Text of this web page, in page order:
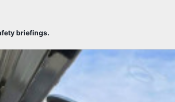
briefings.